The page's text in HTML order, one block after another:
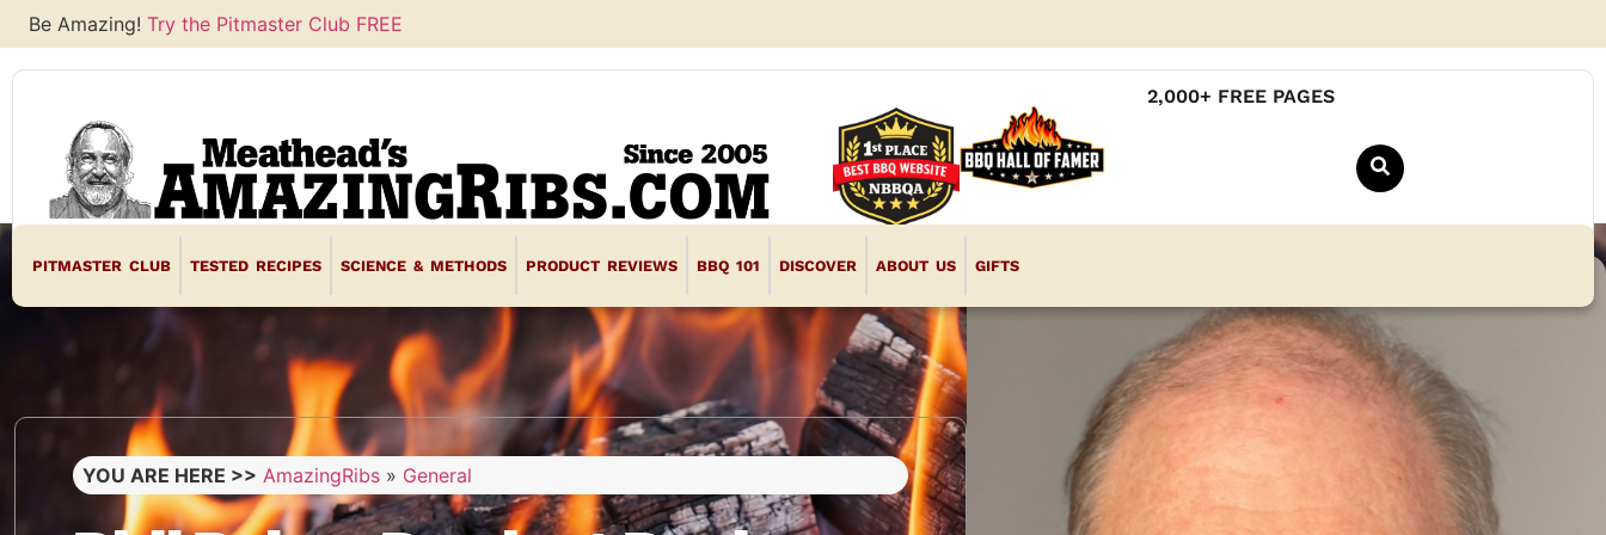
Be Amazing! Try the Pitmaster Club FREE
2,000+ FREE PAGES
PITMASTER CLUB TESTED RECIPES SCIENCE & METHODS PRODUCT REVIEWS BBQ 101 DISCOVER ABOUT US GIFTS
YOU ARE HERE >> AmazingRibs » General